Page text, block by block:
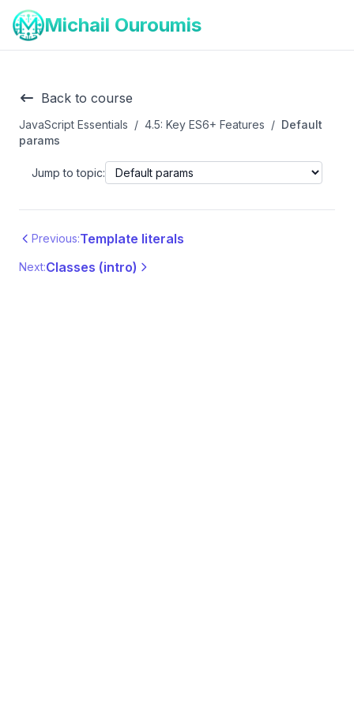
Michail Ouroumis
Back to course
JavaScript Essentials / 4.5: Key ES6+ Features / Default
params
Jump to topic:
Previous:Template literals
Next:Classes (intro)